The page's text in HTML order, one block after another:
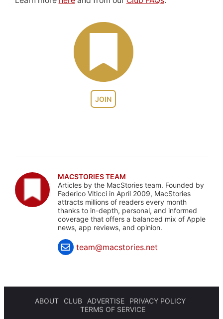
JOIN
MACSTORIES TEAM
Articles by the MacStories team. Founded by
Federico Viticci in April 2009, MacStories
attracts millions of readers every month
thanks to in-depth, personal, and informed
coverage that offers a balanced mix of Apple
news, app reviews, and opinion.
team@macstories.net
ABOUT CLUB ADVERTISE
PRIVACY POLICY
TERMS OF SERVICE